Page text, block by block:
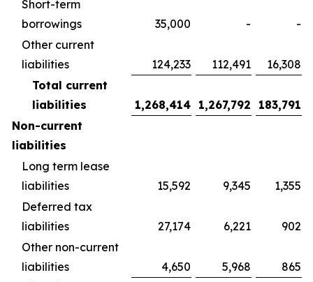
Short-term
borrowings
35,000 -
-
Other current
liabilities
124,233 112,491
16,308
Total current
liabilities
1,268,414 1,267,792
183,791
Non-current
liabilities
Long term lease
liabilities
15,592 9,345
1,355
Deferred tax
liabilities
27,174 6,221
902
Other non-current
liabilities
4,650 5,968
865